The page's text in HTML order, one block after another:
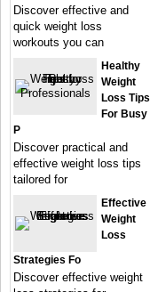
Discover effective and
quick weight loss
workouts you can
Healthy
Weight
Loss Tips
For Busy
P
Discover practical and
effective weight loss tips
tailored for
Effective
Weight
Loss
Strategies Fo
Discover effective weight